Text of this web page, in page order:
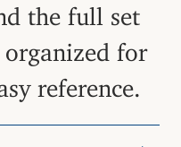
the full set
for
reference.